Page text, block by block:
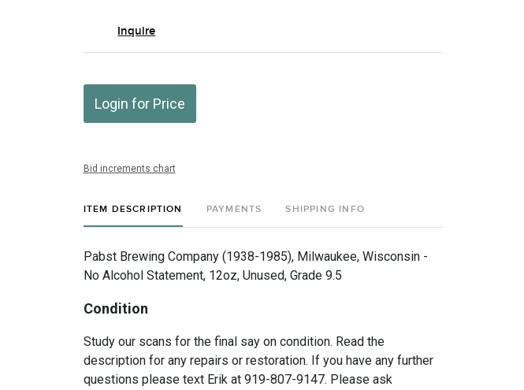
Inquire
Login for Price
Bid increments chart
ITEM DESCRIPTION PAYMENTS SHIPPING INFO
Pabst Brewing Company (1938-1985), Milwaukee, Wisconsin -
No Alcohol Statement, 12oz, Unused, Grade 9.5
Condition
Study our scans for the final say on condition. Read the
description for any repairs or restoration. If you have any further
questions please text Erik at 919-807-9147. Please ask